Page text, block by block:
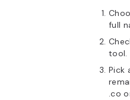
full
tool.
Pick
.co